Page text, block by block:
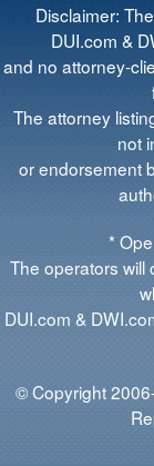
Disclaimer:
DUI.com &
and no attorney-
The attorney
not
or endorsement
*
The operators will
DUI.com &
© Copyright